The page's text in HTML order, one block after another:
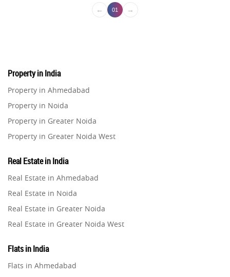
← 01 →
Property in India
Property in Ahmedabad
Property in Noida
Property in Greater Noida
Property in Greater Noida West
Property in Gurugram
Property in Ghaziabad
Property in Pune
Property in Thane
Property in Mumbai
Property in Navi Mumbai
Real Estate in India
Real Estate in Ahmedabad
Real Estate in Noida
Real Estate in Greater Noida
Real Estate in Greater Noida West
Real Estate in Gurugram
Real Estate in Ghaziabad
Flats in India
Flats in Ahmedabad